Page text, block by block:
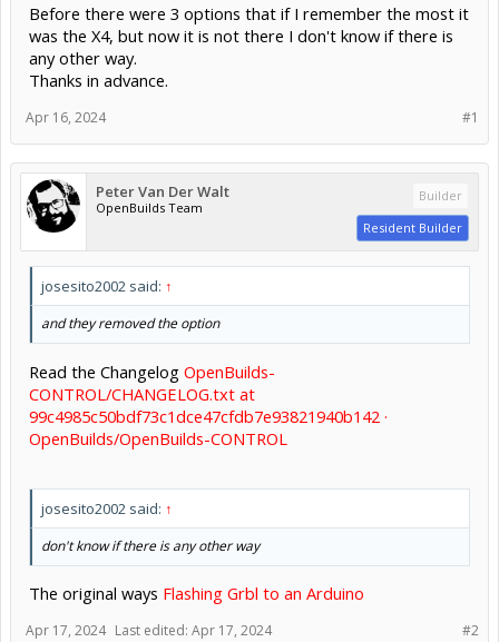
Before there were 3 options that if I remember the most it
was the X4, but now it is not there I don't know if there is
any other way.
Thanks in advance.
#1
Apr 16, 2024
Peter Van Der Walt
OpenBuilds Team
Builder
Resident Builder
josesito2002 said: ↑
and they removed the option
Read the Changelog OpenBuilds-
CONTROL/CHANGELOG.txt at
99c4985c50bdf73c1dce47cfdb7e93821940b142 ·
OpenBuilds/OpenBuilds-CONTROL
josesito2002 said: ↑
don't know if there is any other way
The original ways Flashing Grbl to an Arduino
#2
Apr 17, 2024 Last edited: Apr 17, 2024